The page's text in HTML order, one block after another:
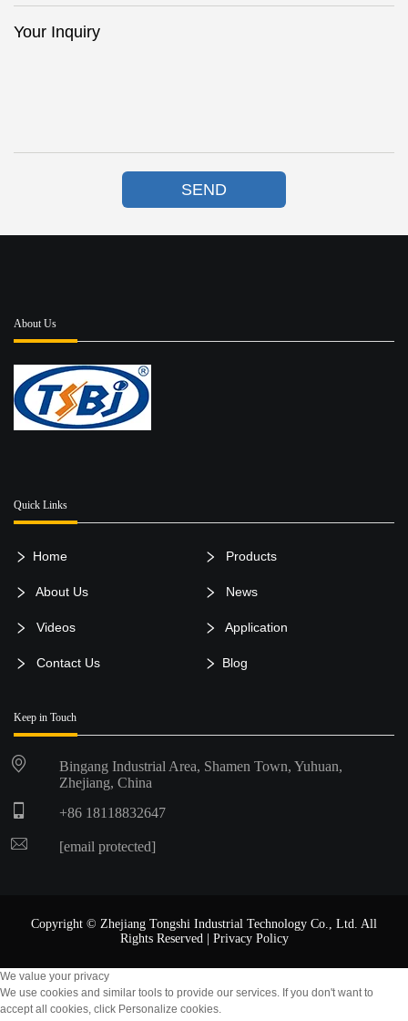
Your Inquiry
SEND
About Us
Quick Links
Home Products
About Us News
Videos Application
Contact Us Blog
Keep in Touch
Bingang Industrial Area, Shamen Town, Yuhuan,
Zhejiang, China
+86 18118832647
[email protected]
Copyright © Zhejiang Tongshi Industrial Technology Co., Ltd. All
Rights Reserved | Privacy Policy
We value your privacy
We use cookies and similar tools to provide our services. If you don't want to
accept all cookies, click Personalize cookies.